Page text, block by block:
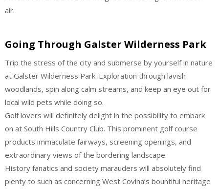
air.
Going Through Galster Wilderness Park
Trip the stress of the city and submerse by yourself in nature
at Galster Wilderness Park. Exploration through lavish
woodlands, spin along calm streams, and keep an eye out for
local wild pets while doing so.
Golf lovers will definitely delight in the possibility to embark
on at South Hills Country Club. This prominent golf course
products immaculate fairways, screening openings, and
extraordinary views of the bordering landscape.
History fanatics and society marauders will absolutely find
plenty to such as concerning West Covina’s bountiful heritage